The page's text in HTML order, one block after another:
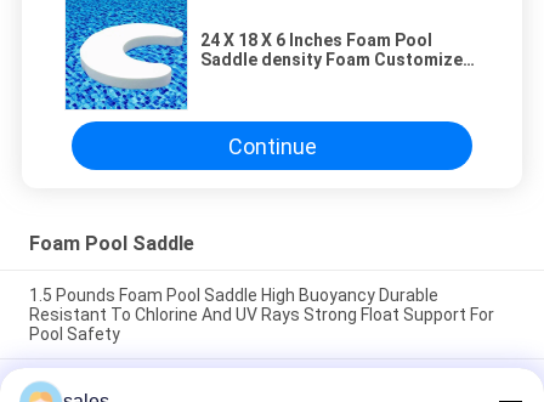
24 X 18 X 6 Inches Foam Pool
Saddle density Foam Customized
Continue
Foam Pool Saddle
1.5 Pounds Foam Pool Saddle High Buoyancy Durable
Resistant To Chlorine And UV Rays Strong Float Support For
Pool Safety
1.5 Pounds Foam Swimming Pool Saddle High Buoyancy